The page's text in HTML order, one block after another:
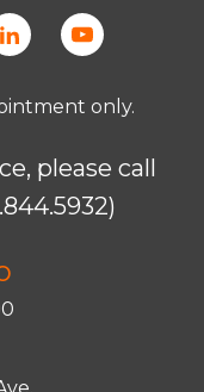
only.
please call